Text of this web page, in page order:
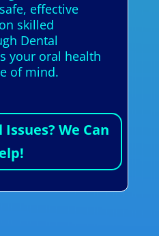
effective
skilled
Dental
your oral health
of mind.
We Can